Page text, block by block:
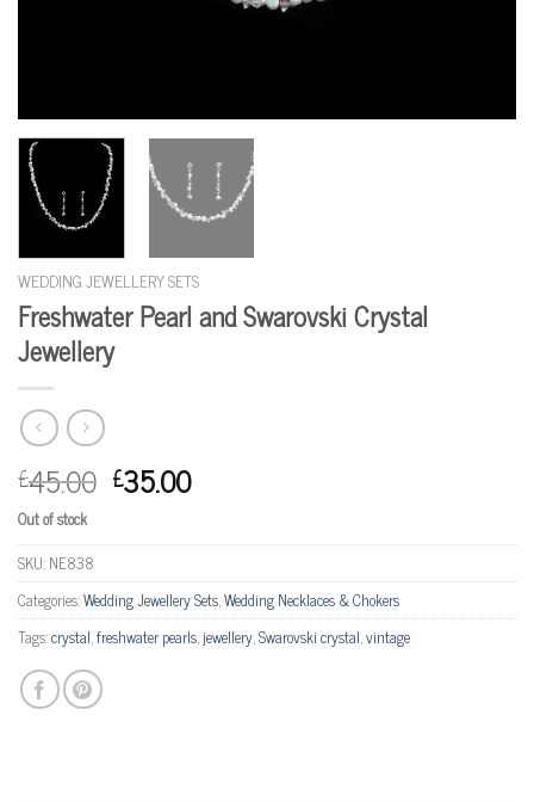
WEDDING JEWELLERY SETS
Freshwater Pearl and Swarovski Crystal
Jewellery
£45.00 £35.00
Out of stock
SKU:NE838
Categories:Wedding Jewellery Sets,Wedding Necklaces & Chokers
Tags:crystal,freshwater pearls,jewellery,Swarovski crystal,vintage